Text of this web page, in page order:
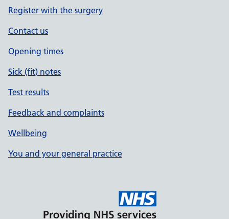
Register with the surgery
Contact us
Opening times
Sick (fit) notes
Test results
Feedback and complaints
Wellbeing
You and your general practice